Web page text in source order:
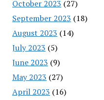
October 2023 (27)
September 2023 (18)
August 2023 (14)
July 2023 (5)
June 2023 (9)
May 2023 (27)
April 2023 (16)